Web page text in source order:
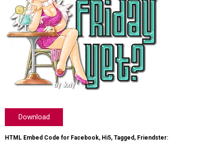
Download
HTML Embed Code for Facebook, Hi5, Tagged, Friendster: